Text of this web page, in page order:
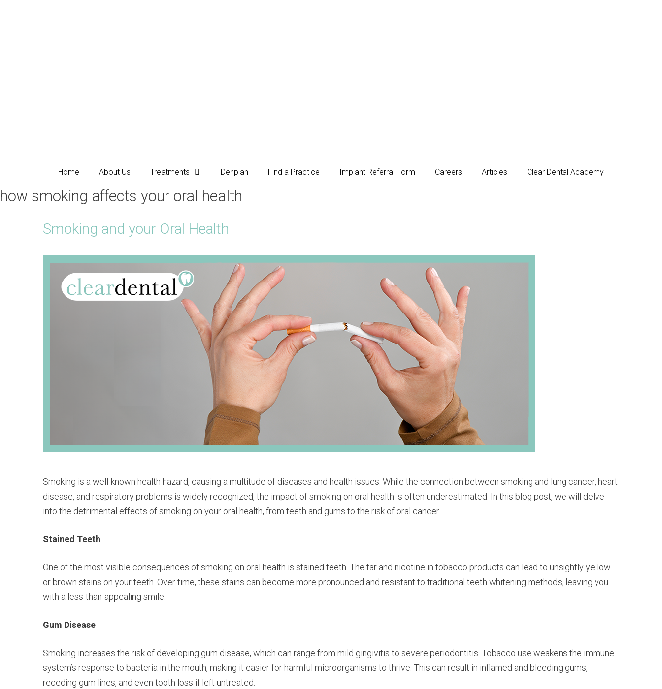
Home About Us Treatments Denplan Find a Practice Implant Referral Form Careers Articles Clear Dental Academy
how smoking affects your oral health
Smoking and your Oral Health
Smoking is a well-known health hazard, causing a multitude of diseases and health issues. While the connection between smoking and lung cancer, heart
disease, and respiratory problems is widely recognized, the impact of smoking on oral health is often underestimated. In this blog post, we will delve
into the detrimental effects of smoking on your oral health, from teeth and gums to the risk of oral cancer.
Stained Teeth
One of the most visible consequences of smoking on oral health is stained teeth. The tar and nicotine in tobacco products can lead to unsightly yellow
or brown stains on your teeth. Over time, these stains can become more pronounced and resistant to traditional teeth whitening methods, leaving you
with a less-than-appealing smile.
Gum Disease
Smoking increases the risk of developing gum disease, which can range from mild gingivitis to severe periodontitis. Tobacco use weakens the immune
system’s response to bacteria in the mouth, making it easier for harmful microorganisms to thrive. This can result in inflamed and bleeding gums,
receding gum lines, and even tooth loss if left untreated.